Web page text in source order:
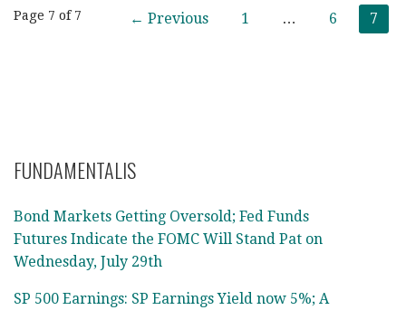
Post
Page 7 of 7 ← Previous 1 … 6 7
FUNDAMENTALIS
Bond Markets Getting Oversold; Fed Funds
Futures Indicate the FOMC Will Stand Pat on
Wednesday, July 29th
SP 500 Earnings: SP Earnings Yield now 5%; A